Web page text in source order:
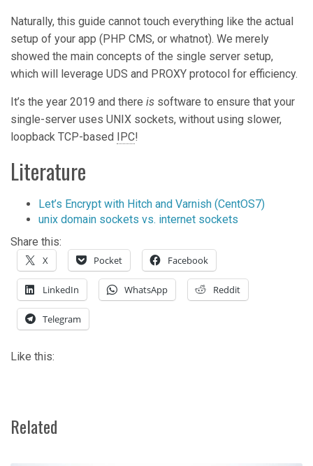
Naturally, this guide cannot touch everything like the actual
setup of your app (PHP CMS, or whatnot). We merely
showed the main concepts of the single server setup,
which will leverage UDS and PROXY protocol for efficiency.
It’s the year 2019 and there is software to ensure that your
single-server uses UNIX sockets, without using slower,
loopback TCP-based IPC!
Literature
Let’s Encrypt with Hitch and Varnish (CentOS7)
unix domain sockets vs. internet sockets
Share this:
X Pocket Facebook
LinkedIn WhatsApp Reddit
Telegram
Like this:
Related